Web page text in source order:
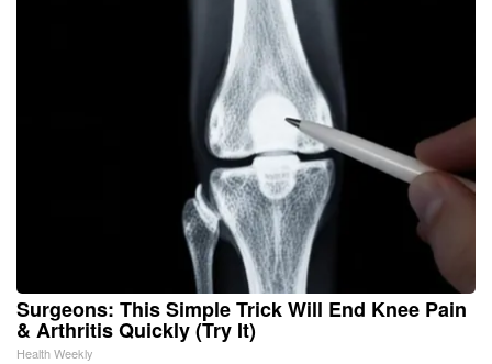
Surgeons: This Simple Trick Will End Knee Pain
& Arthritis Quickly (Try It)
Health Weekly